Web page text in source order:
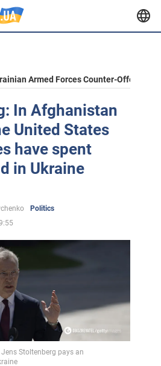
Armed Forces Counter-Offensive
In Afghanistan
United States
have spent
in Ukraine
Politics
Jens Stoltenberg pays an